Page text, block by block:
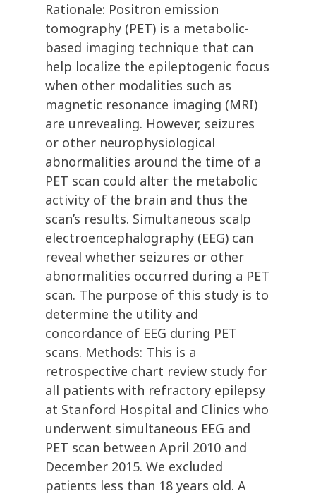
Rationale: Positron emission
tomography (PET) is a metabolic-
based imaging technique that can
help localize the epileptogenic focus
when other modalities such as
magnetic resonance imaging (MRI)
are unrevealing. However, seizures
or other neurophysiological
abnormalities around the time of a
PET scan could alter the metabolic
activity of the brain and thus the
scan’s results. Simultaneous scalp
electroencephalography (EEG) can
reveal whether seizures or other
abnormalities occurred during a PET
scan. The purpose of this study is to
determine the utility and
concordance of EEG during PET
scans. Methods: This is a
retrospective chart review study for
all patients with refractory epilepsy
at Stanford Hospital and Clinics who
underwent simultaneous EEG and
PET scan between April 2010 and
December 2015. We excluded
patients less than 18 years old. A